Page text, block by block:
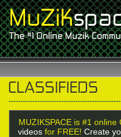
MUZIKSPACE is #1
videos for FREE! Create